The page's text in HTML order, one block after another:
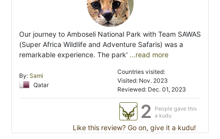
Our journey to Amboseli National Park with Team SAWAS
(Super Africa Wildlife and Adventure Safaris) was a
remarkable experience. The park' ...read more
By: Sami
Qatar
Countries visited:
Visited: Nov. 2023
Reviewed: Dec. 01, 2023
2
People gave this
a kudu
Like this review? Go on, give it a kudu!